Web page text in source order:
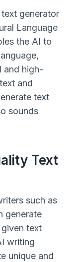
generator
Language
the AI to
and high-
and
text
sounds
Text
such as
generate
text
writing
unique and